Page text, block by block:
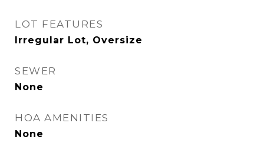
LOT FEATURES
Irregular Lot, Oversize
SEWER
None
HOA AMENITIES
None